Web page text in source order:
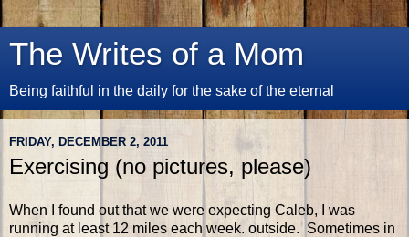
The Writes of a Mom
Being faithful in the daily for the sake of the eternal
FRIDAY, DECEMBER 2, 2011
Exercising (no pictures, please)
When I found out that we were expecting Caleb, I was
running at least 12 miles each week. outside. Sometimes in